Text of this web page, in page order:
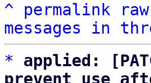
^ permalink raw
messages in
*
applied:
prevent use